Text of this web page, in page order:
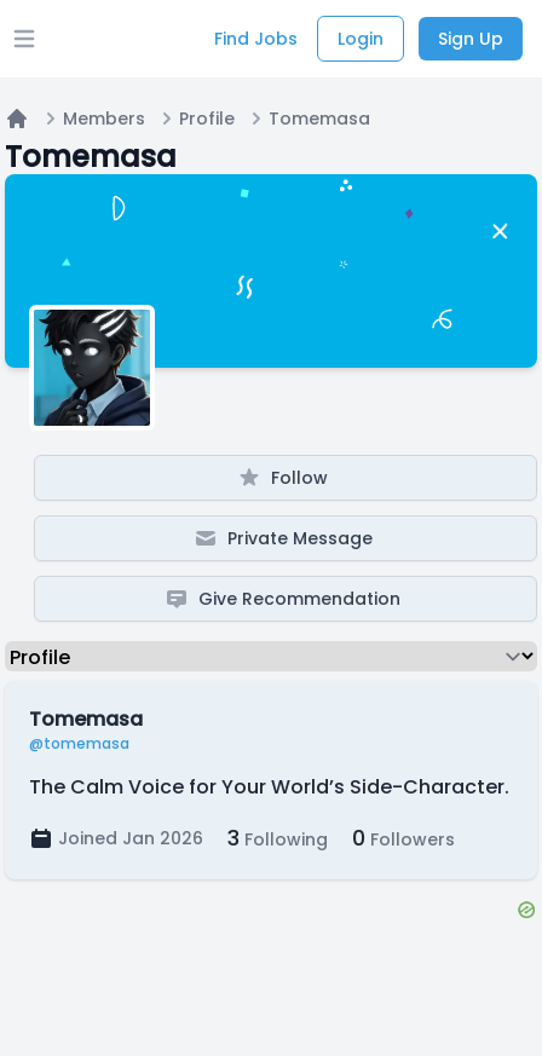
Open main menu Find Jobs Login Sign Up
Home
Members Profile Tomemasa
Tomemasa
Follow
Private Message
Give Recommendation
Tomemasa
@tomemasa
The Calm Voice for Your World’s Side-Character.
Joined Jan 2026 3 Following 0 Followers